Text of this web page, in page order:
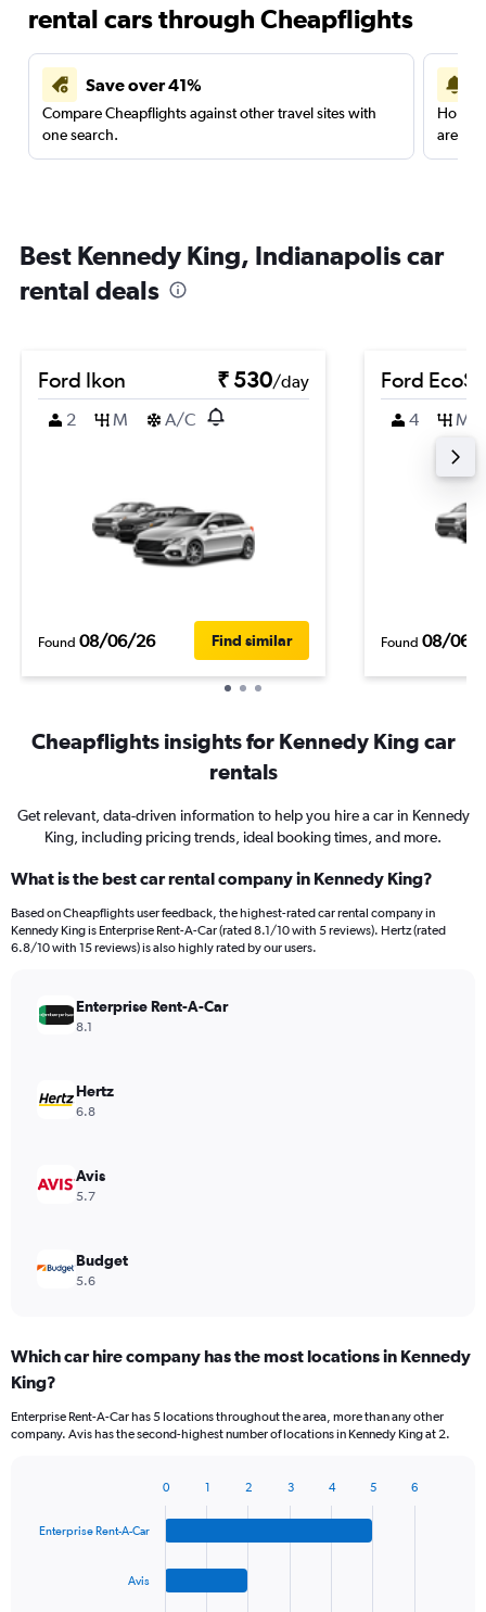
rental cars through Cheapflights
Save over 41%
Compare Cheapflights against other travel sites with
one search.
are
Best Kennedy King, Indianapolis car
rental deals
Ford Ikon ₹ 530/day
2
M A/C
Found 08/06/26 Find similar
Ford
4 M
Found 08/06/
Cheapflights insights for Kennedy King car
rentals
Get relevant, data-driven information to help you hire a car in Kennedy
King, including pricing trends, ideal booking times, and more.
What is the best car rental company in Kennedy King?
Based on Cheapflights user feedback, the highest-rated car rental company in
Kennedy King is Enterprise Rent-A-Car (rated 8.1/10 with 5 reviews). Hertz (rated
6.8/10 with 15 reviews) is also highly rated by our users.
Enterprise Rent-A-Car
8.1
Hertz
6.8
Avis
5.7
Budget
5.6
Which car hire company has the most locations in Kennedy
King?
Enterprise Rent-A-Car has 5 locations throughout the area, more than any other
company. Avis has the second-highest number of locations in Kennedy King at 2.
with
Enterprise Rent-A-Car
Avis
0 1 2 3 4 5 6